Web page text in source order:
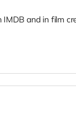
and in film